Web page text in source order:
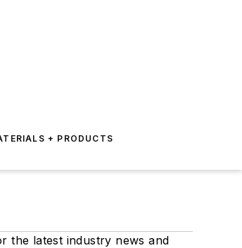
+ PRODUCTS
the latest industry news and